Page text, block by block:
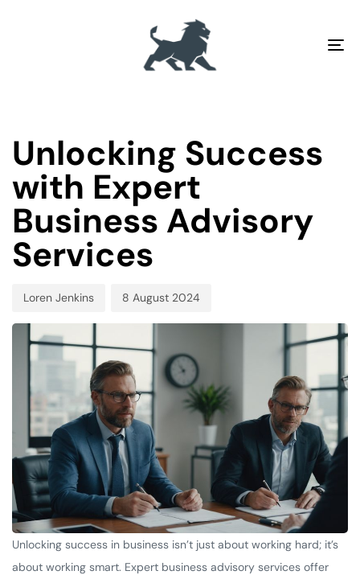
Unlocking Success
with Expert
Business Advisory
Services
Loren Jenkins 8 August 2024
Unlocking success in business isn’t just about working hard; it’s
about working smart. Expert business advisory services offer